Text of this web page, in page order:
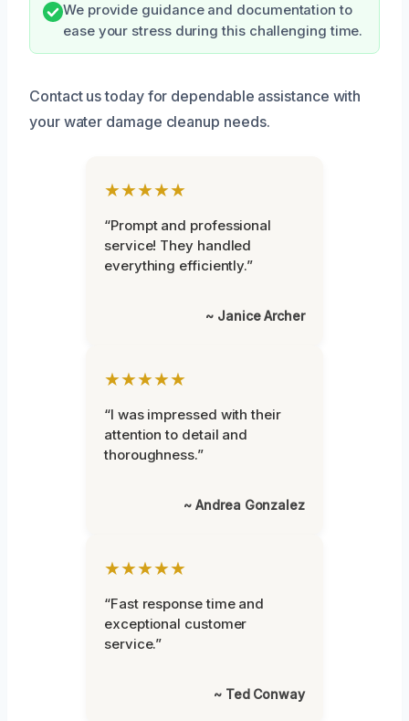
We provide guidance and documentation to
ease your stress during this challenging time.
Contact us today for dependable assistance with
your water damage cleanup needs.
★★★★★
“Prompt and professional
service! They handled
everything efficiently.”
~ Janice Archer
★★★★★
“I was impressed with their
attention to detail and
thoroughness.”
~ Andrea Gonzalez
★★★★★
“Fast response time and
exceptional customer
service.”
~ Ted Conway